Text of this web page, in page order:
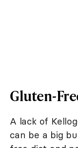
Gluten-
A lack of
can be a big